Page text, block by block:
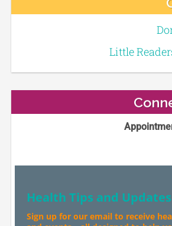
Little
Health Tips and Updates
Sign up for our email to receive